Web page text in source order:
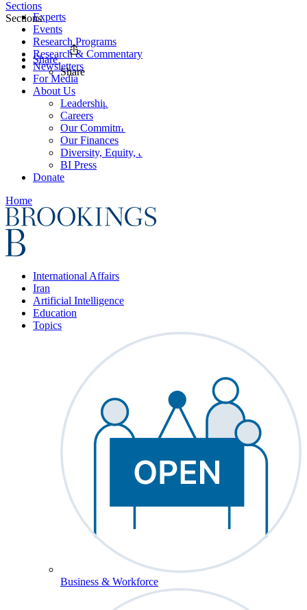
Experts
Events
Research Programs
Research & Commentary
Newsletters
For Media
About Us
Leadership
Careers
Our Commitments
Our Finances
Diversity, Equity, and Inclusion
BI Press
Donate
Home
International Affairs
Iran
Artificial Intelligence
Education
Topics
Business & Workforce
Sections
Sections
Share
Share